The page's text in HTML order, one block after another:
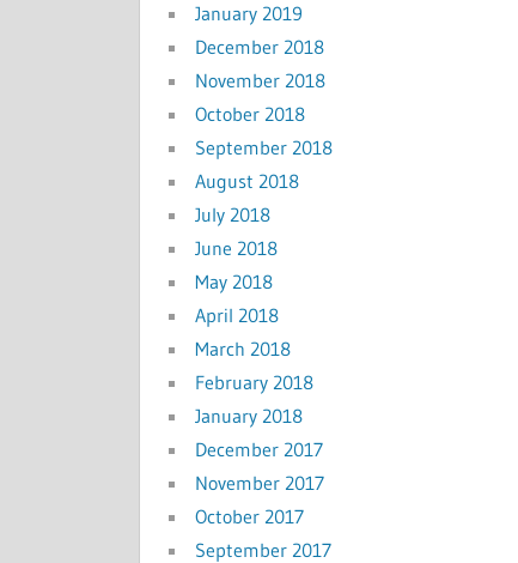
January 2019
December 2018
November 2018
October 2018
September 2018
August 2018
July 2018
June 2018
May 2018
April 2018
March 2018
February 2018
January 2018
December 2017
November 2017
October 2017
September 2017